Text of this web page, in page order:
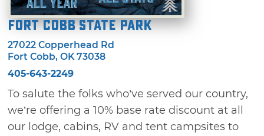
Fort Cobb State Park
27022 Copperhead Rd
Fort Cobb, OK 73038
405-643-2249
To salute the folks who’ve served our country,
we’re offering a 10% base rate discount at all
our lodge, cabins, RV and tent campsites to